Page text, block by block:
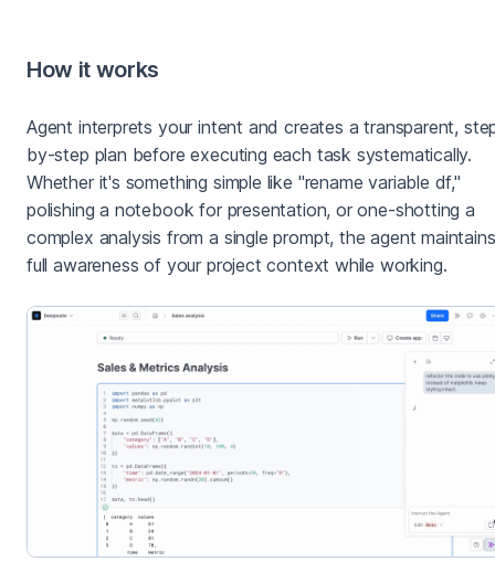
How it works
Agent interprets your intent and creates a transparent,
by-step plan before executing each task systematically.
Whether it's something simple like "rename variable df,"
polishing a notebook for presentation, or one-shotting a
complex analysis from a single prompt, the agent maintains
full awareness of your project context while working.